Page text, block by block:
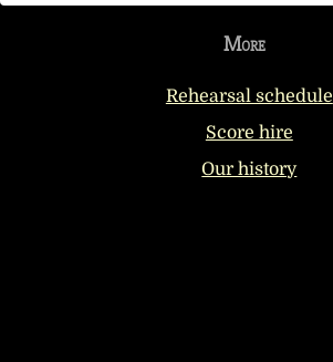
More
Rehearsal schedule
Score hire
Our history